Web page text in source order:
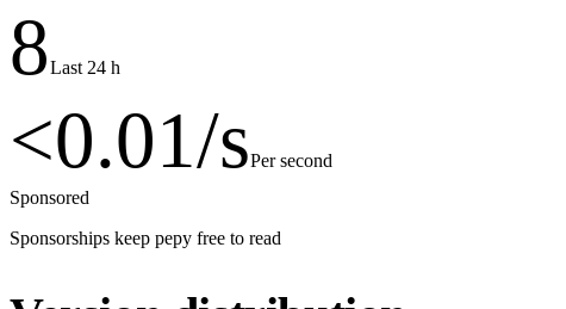
8Last 24 h
<0.01/sPer second
Sponsored
Sponsorships keep pepy free to read